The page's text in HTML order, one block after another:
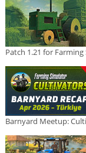
Patch 1.21 for
Barnyard Meetup: